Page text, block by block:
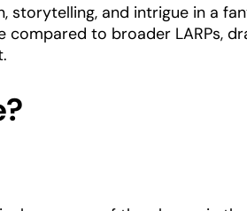
storytelling, and intrigue in a
to broader LARPs,